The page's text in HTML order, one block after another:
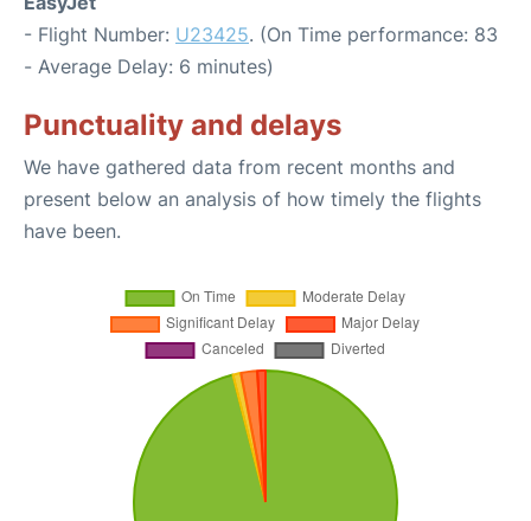
- Flight Number: U23425. (On Time performance: 83
- Average Delay: 6 minutes)
Punctuality and delays
We have gathered data from recent months and
present below an analysis of how timely the flights
have been.